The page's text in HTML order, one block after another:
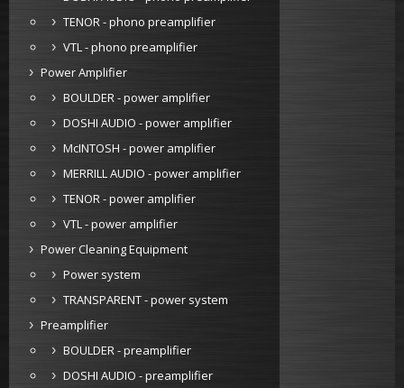
TENOR - phono preamplifier
VTL - phono preamplifier
Power Amplifier
BOULDER - power amplifier
DOSHI AUDIO - power amplifier
McINTOSH - power amplifier
MERRILL AUDIO - power amplifier
TENOR - power amplifier
VTL - power amplifier
Power Cleaning Equipment
Power system
TRANSPARENT - power system
Preamplifier
BOULDER - preamplifier
DOSHI AUDIO - preamplifier